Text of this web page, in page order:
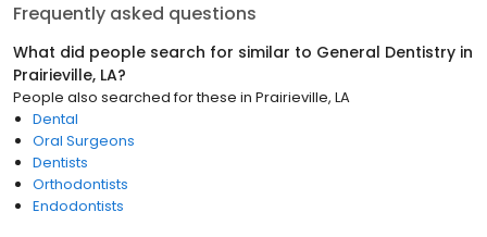
Frequently asked questions
What did people search for similar to General Dentistry in
Prairieville, LA?
People also searched for these in Prairieville, LA
Dental
Oral Surgeons
Dentists
Orthodontists
Endodontists